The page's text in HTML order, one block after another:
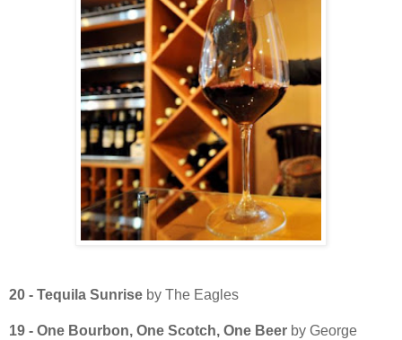
20 - Tequila Sunrise by The Eagles
19 - One Bourbon, One Scotch, One Beer by George